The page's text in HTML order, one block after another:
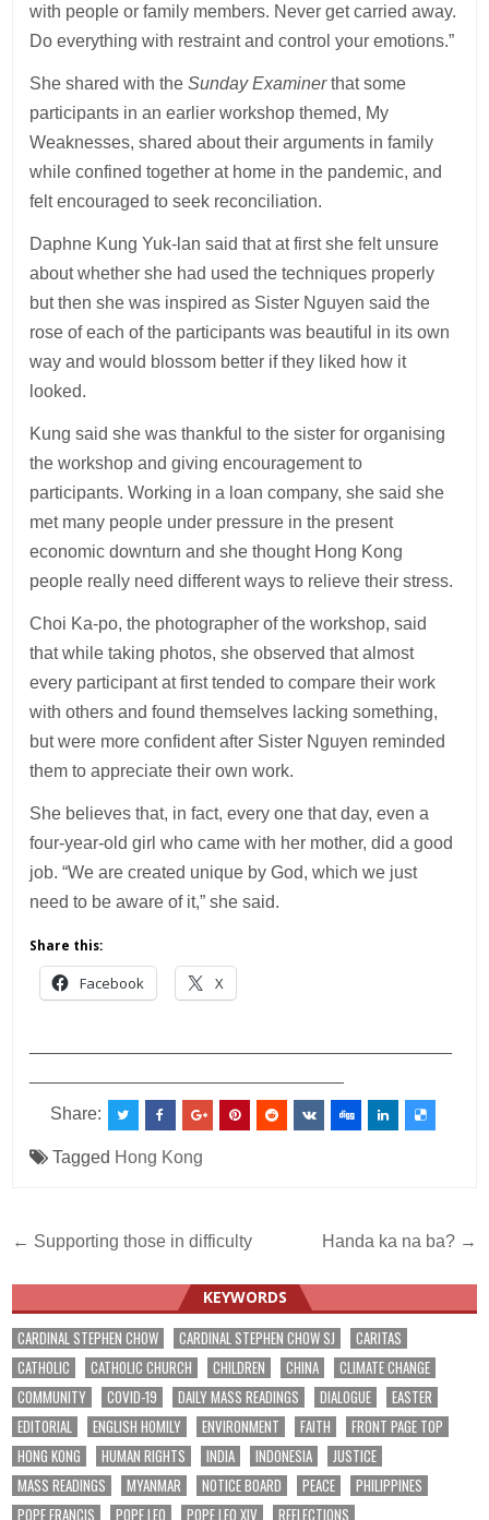
with people or family members. Never get carried away.
Do everything with restraint and control your emotions.”
She shared with theSunday Examinerthat some
participants in an earlier workshop themed, My
Weaknesses, shared about their arguments in family
while confined together at home in the pandemic, and
felt encouraged to seek reconciliation.
Daphne Kung Yuk-lan said that at first she felt unsure
about whether she had used the techniques properly
but then she was inspired as Sister Nguyen said the
rose of each of the participants was beautiful in its own
way and would blossom better if they liked how it
looked.
Kung said she was thankful to the sister for organising
the workshop and giving encouragement to
participants. Working in a loan company, she said she
met many people under pressure in the present
economic downturn and she thought Hong Kong
people really need different ways to relieve their stress.
Choi Ka-po, the photographer of the workshop, said
that while taking photos, she observed that almost
every participant at first tended to compare their work
with others and found themselves lacking something,
but were more confident after Sister Nguyen reminded
them to appreciate their own work.
She believes that, in fact, every one that day, even a
four-year-old girl who came with her mother, did a good
job. “We are created unique by God, which we just
need to be aware of it,” she said.
Share this:
Facebook X
Share:
Tagged Hong Kong
Post
navigation
← Supporting those in difficulty Handa ka na ba? →
KEYWORDS
CARDINAL STEPHEN CHOW CARDINAL STEPHEN CHOW SJ
CARITAS
CATHOLIC
CATHOLIC CHURCH CHILDREN CHINA
CLIMATE CHANGE
COMMUNITY
COVID-19 DAILY MASS READINGS DIALOGUE
EASTER
EDITORIAL
ENGLISH HOMILY ENVIRONMENT FAITH
FRONT PAGE TOP
HONG KONG
HUMAN RIGHTS INDIA INDONESIA
JUSTICE
MASS READINGS
MYANMAR NOTICE BOARD PEACE
PHILIPPINES
POPE FRANCIS
POPE LEO POPE LEO XIV REFLECTIONS